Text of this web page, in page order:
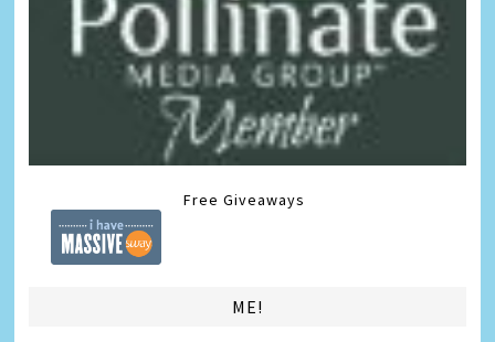
Free Giveaways
ME!